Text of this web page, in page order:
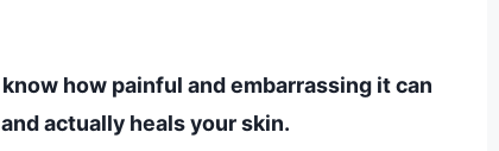
how painful and embarrassing it can
actually heals your skin.